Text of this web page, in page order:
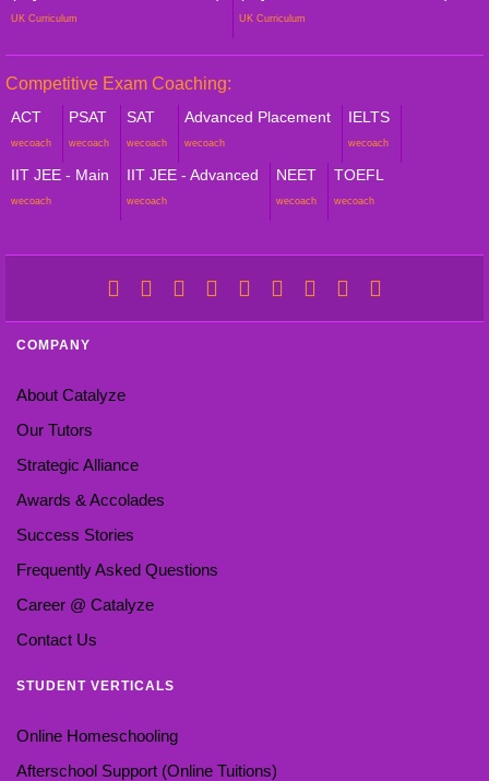
UK Curriculum UK Curriculum
Competitive Exam Coaching:
ACT
wecoach
PSAT
wecoach
SAT
wecoach
Advanced Placement
wecoach
IELTS
wecoach
IIT JEE - Main
wecoach
IIT JEE - Advanced
wecoach
NEET
wecoach
TOEFL
wecoach
COMPANY
About Catalyze
Our Tutors
Strategic Alliance
Awards & Accolades
Success Stories
Frequently Asked Questions
Career @ Catalyze
Contact Us
STUDENT VERTICALS
Online Homeschooling
Afterschool Support (Online Tuitions)